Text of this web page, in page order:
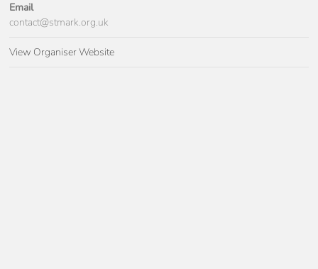
Email
contact@stmark.org.uk
View Organiser Website